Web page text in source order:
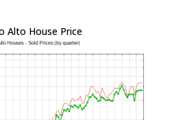
Alto House Price